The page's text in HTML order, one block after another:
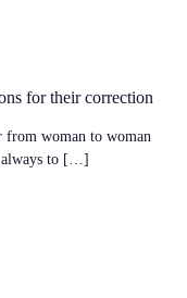
for their correction
from woman to woman
always to […]